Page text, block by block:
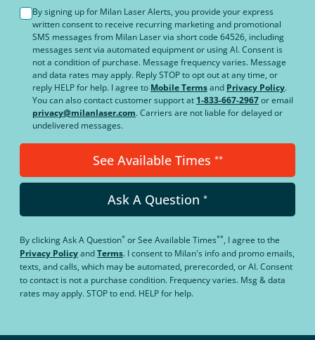
By signing up for Milan Laser Alerts, you provide your express
written consent to receive recurring marketing and promotional
SMS messages from Milan Laser via short code 64526, including
messages sent via automated equipment or using AI. Consent is
not a condition of purchase. Message frequency varies. Message
and data rates may apply. Reply STOP to opt out at any time, or
reply HELP for help. I agree to Mobile Termsand Privacy Policy.
You can also contact customer support at 1-833-667-2967or email
privacy@milanlaser.com. Carriers are not liable for delayed or
undelivered messages.
See Available Times **
Ask A Question *
By clickingAsk A Question* orSee Available Times**, I agree to the
Privacy PolicyandTerms. I consent to Milan's info and promo emails,
texts, and calls, which may be automated, prerecorded, or AI. Consent
to contact is not a purchase condition. Frequency varies. Msg & data
rates may apply. STOP to end. HELP for help.